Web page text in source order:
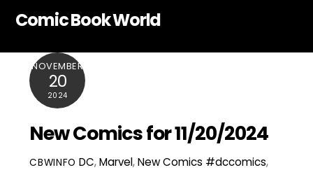
Comic Book World
NOVEMBER
20
2024
New Comics for 11/20/2024
CBWINFO DC,Marvel,New Comics #dccomics,